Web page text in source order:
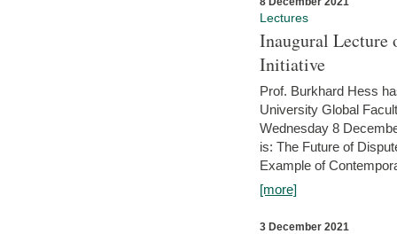
Lectures
Inaugural Lecture
Initiative
Prof. Burkhard Hess
University Global
Wednesday 8
is: The Future of
Example of
[more]
3 December 2021